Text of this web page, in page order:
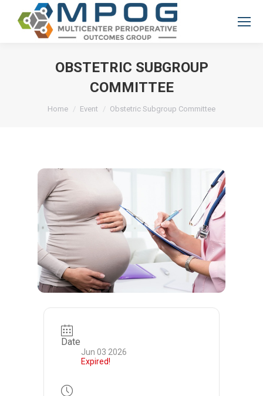
OBSTETRIC SUBGROUP
COMMITTEE
Home Event Obstetric Subgroup Committee
Date
Jun 03 2026
Expired!